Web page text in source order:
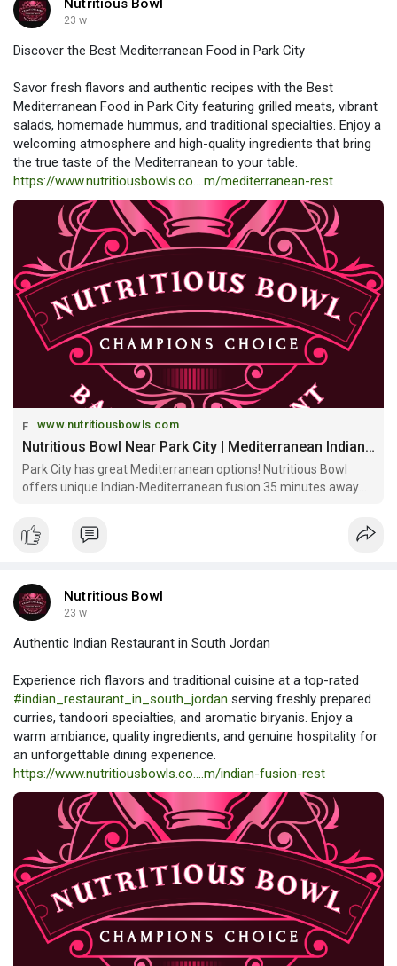
23 w
Discover the Best Mediterranean Food in Park City
Savor fresh flavors and authentic recipes with the Best
Mediterranean Food in Park City featuring grilled meats, vibrant
salads, homemade hummus, and traditional specialties. Enjoy a
welcoming atmosphere and high-quality ingredients that bring
the true taste of the Mediterranean to your table.
https://www.nutritiousbowls.co....m/mediterranean-rest
www.nutritiousbowls.com
Nutritious Bowl Near Park City | Mediterranean Indian Fusion & Sports Bar
Park City has great Mediterranean options! Nutritious Bowl
offers unique Indian-Mediterranean fusion 35 minutes away
atmosphere beyond Park City!
Nutritious Bowl
23 w
Authentic Indian Restaurant in South Jordan
Experience rich flavors and traditional cuisine at a top-rated
#indian_restaurant_in_south_jordan serving freshly prepared
curries, tandoori specialties, and aromatic biryanis. Enjoy a
warm ambiance, quality ingredients, and genuine hospitality for
an unforgettable dining experience.
https://www.nutritiousbowls.co....m/indian-fusion-rest